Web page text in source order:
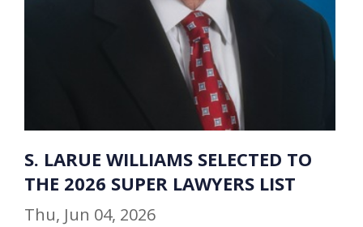
S. LARUE WILLIAMS SELECTED TO
THE 2026 SUPER LAWYERS LIST
Thu, Jun 04, 2026